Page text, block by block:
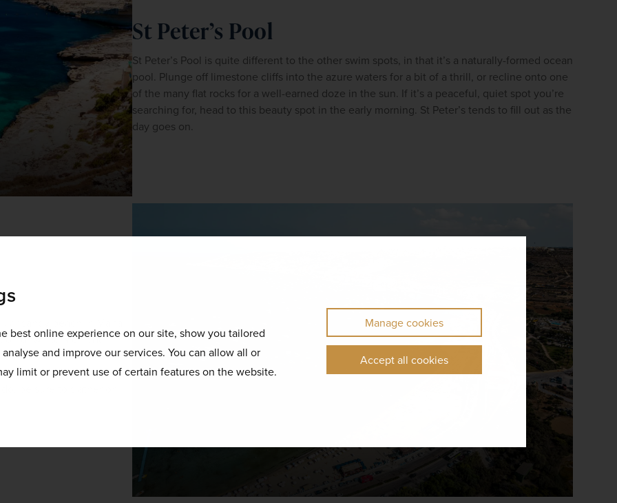
best online experience on our site, show you tailored
and improve our services. You can allow all or
limit or prevent use of certain features on the website.
Manage cookies
Accept all cookies
St Peter’s Pool
St Peter’s Pool is quite different to the other swim spots, in that it’s a naturally-formed ocean
pool. Plunge off limestone cliffs into the azure waters for a bit of a thrill, or recline onto one
of the many flat rocks for a well-earned doze in the sun. If it’s a peaceful, quiet spot you’re
searching for, head to this beauty spot in the early morning. St Peter’s tends to fill out as the
day goes on.
sandy beach in Malta.
on down to Mellieħa.
and is home to safe,
range of aquatic
be sure to slather on